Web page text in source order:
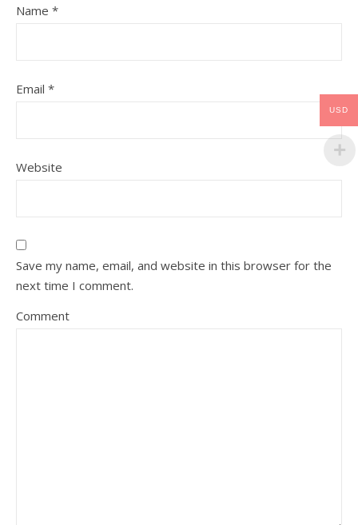
Name *
Email *
Website
Save my name, email, and website in this browser for the
next time I comment.
Comment
USD